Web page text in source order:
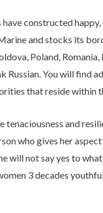
constructed
and stocks its
Poland, Romania,
You will find
that reside within
and
who gives her aspect
will not say yes to
3 decades